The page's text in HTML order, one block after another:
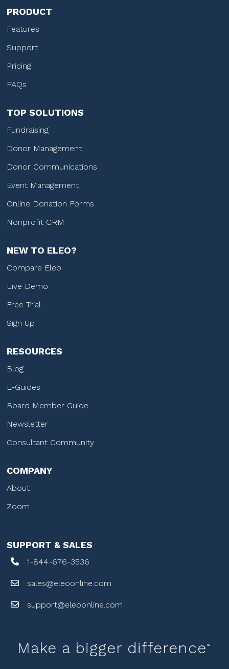
PRODUCT
Features
Support
Pricing
FAQs
TOP SOLUTIONS
Fundraising
Donor Management
Donor Communications
Event Management
Online Donation Forms
Nonprofit CRM
NEW TO ELEO?
Compare Eleo
Live Demo
Free Trial
Sign Up
RESOURCES
Blog
E-Guides
Board Member Guide
Newsletter
Consultant Community
COMPANY
About
Zoom
SUPPORT & SALES
1-844-676-3536
sales@eleoonline.com
support@eleoonline.com
Make a bigger difference™